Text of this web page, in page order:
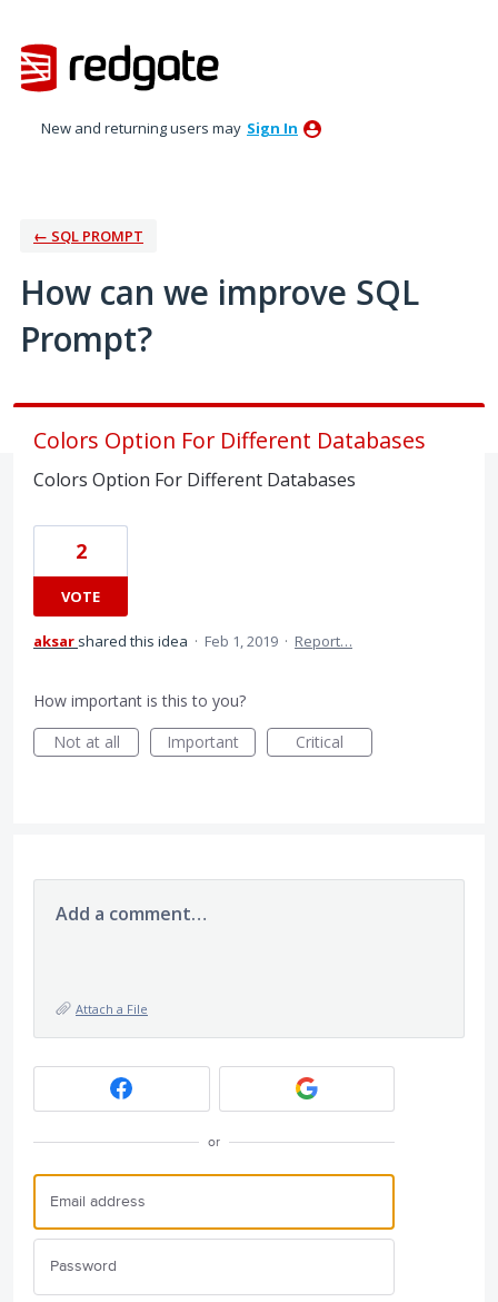
to
content
New and returning users may Sign In
← SQL PROMPT
How can we improve SQL
Prompt?
Colors Option For Different Databases
Colors Option For Different Databases
2
VOTE
aksar shared this idea · Feb 1, 2019 · Report…
How important is this to you?
Not at all
Important Critical
Add a comment…
Attach a File
or